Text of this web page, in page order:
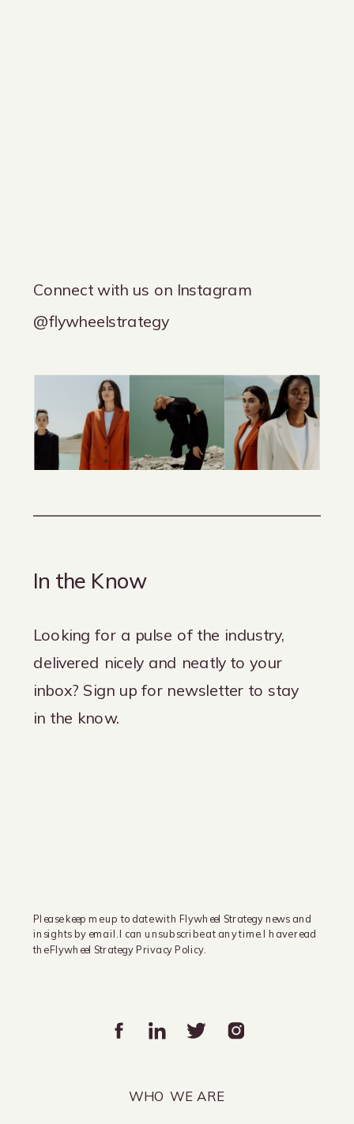
WHO WE ARE
Please keep me up to date with Flywheel Strategy news and
insights by email. I can unsubscribe at any time. I have read
the Flywheel Strategy Privacy Policy.
Looking for a pulse of the industry,
delivered nicely and neatly to your
inbox? Sign up for newsletter to stay
in the know.
In the Know
@flywheelstrategy
Connect with us on Instagram